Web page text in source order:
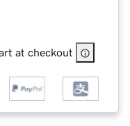
at checkout